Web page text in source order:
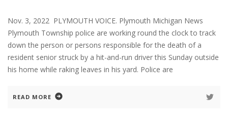
Nov. 3, 2022 PLYMOUTH VOICE. Plymouth Michigan News
Plymouth Township police are working round the clock to track
down the person or persons responsible for the death of a
resident senior struck by a hit-and-run driver this Sunday outside
his home while raking leaves in his yard. Police are
READ MORE